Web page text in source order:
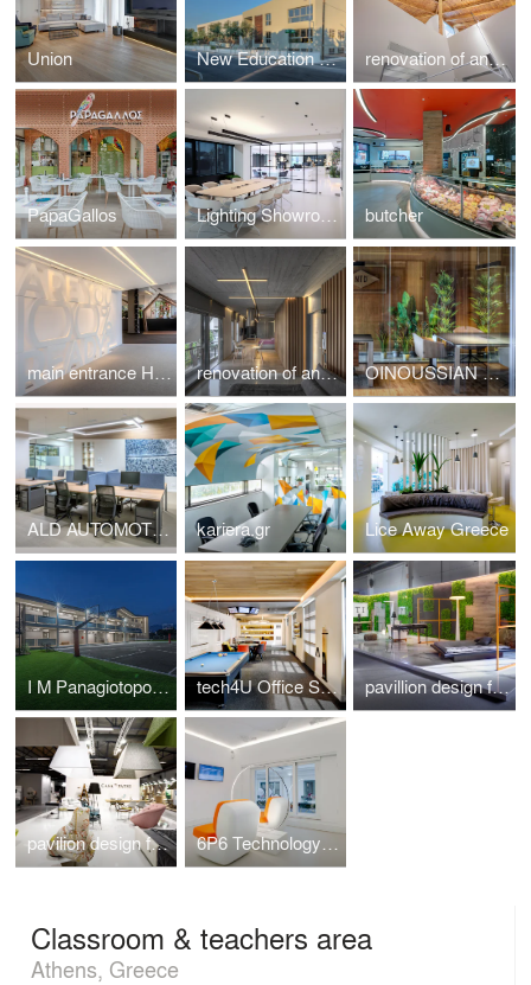
Union New Education Complex renovation of an Athenian residence in Chalandri
PapaGallos Lighting Showroom butcher
main entrance HotelShow2019 renovation of an apartment in Kavouri Athens Greece OINOUSSIAN DIAMOND SHIPPING CORPORATION
ALD AUTOMOTIVE kariera.gr Lice Away Greece
I M Panagiotopoulou New Secondary Education Building in Greece tech4U Office Space Renovation pavillion design for the veneti company at 100%hotelshow2016
pavilion design for the Casadipatsi company at 100%hotelshow2016 6P6 Technology Store Athens
Classroom & teachers area
Athens, Greece